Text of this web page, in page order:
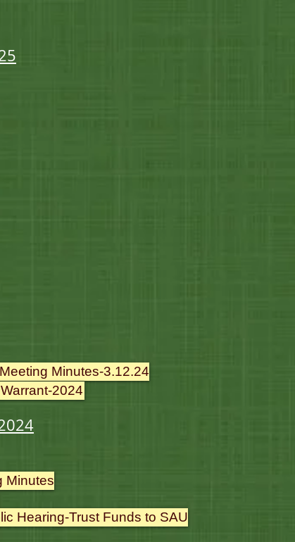
Minutes-3.12.24
2024
Minutes
Hearing-Trust Funds to SAU